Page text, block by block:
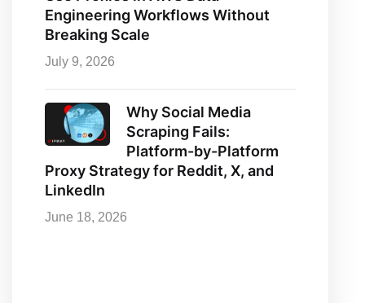
Engineering Workflows Without
Breaking Scale
July 9, 2026
Why Social Media
Scraping Fails:
Platform-by-Platform
Proxy Strategy for Reddit, X, and
LinkedIn
June 18, 2026